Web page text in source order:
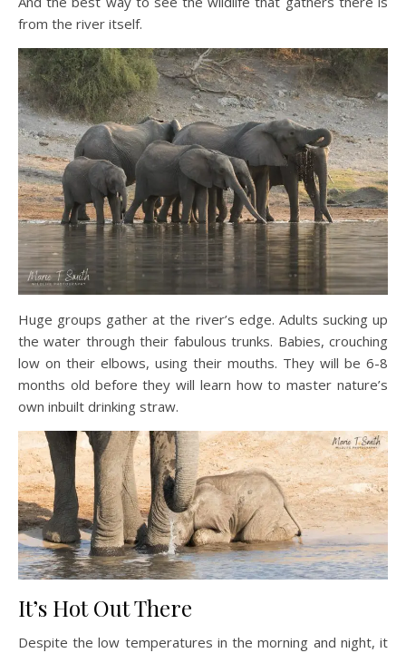
from the river itself.
Huge groups gather at the river’s edge. Adults sucking up
the water through their fabulous trunks. Babies, crouching
low on their elbows, using their mouths. They will be 6-8
months old before they will learn how to master nature’s
own inbuilt drinking straw.
It’s Hot Out There
Despite the low temperatures in the morning and night, it